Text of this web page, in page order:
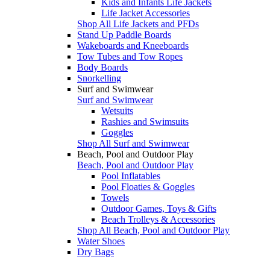
Life Jacket Accessories
Shop All Life Jackets and PFDs
Stand Up Paddle Boards
Wakeboards and Kneeboards
Tow Tubes and Tow Ropes
Body Boards
Snorkelling
Surf and Swimwear
Surf and Swimwear
Wetsuits
Rashies and Swimsuits
Goggles
Shop All Surf and Swimwear
Beach, Pool and Outdoor Play
Beach, Pool and Outdoor Play
Pool Inflatables
Pool Floaties & Goggles
Towels
Outdoor Games, Toys & Gifts
Beach Trolleys & Accessories
Shop All Beach, Pool and Outdoor Play
Water Shoes
Dry Bags